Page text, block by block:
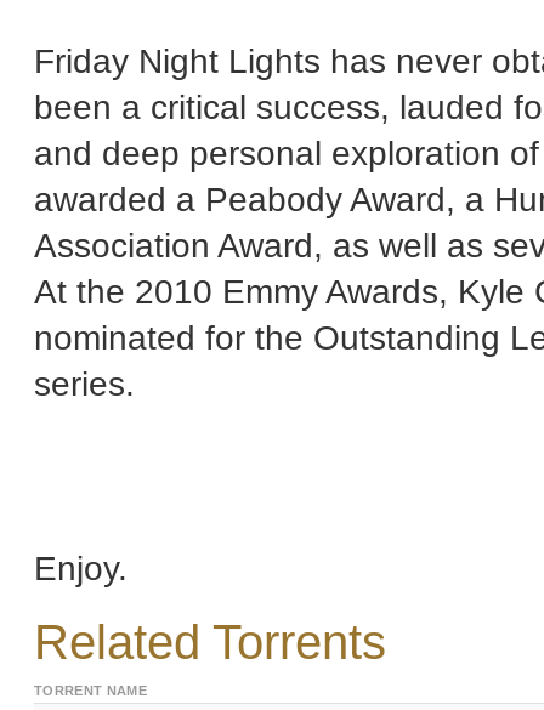
Friday Night Lights has never
been a critical success, lauded
and deep personal exploration
awarded a Peabody Award, a
Association Award, as well as
At the 2010 Emmy Awards,
nominated for the Outstanding
series.
Enjoy.
Related Torrents
TORRENT NAME